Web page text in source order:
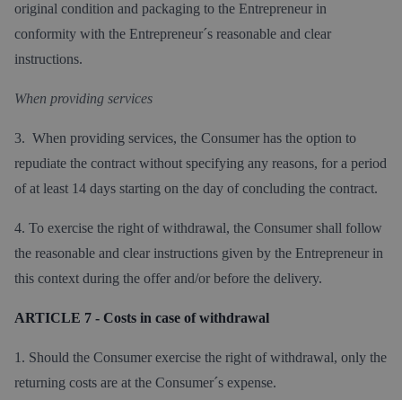
original condition and packaging to the Entrepreneur in
conformity with the Entrepreneur´s reasonable and clear
instructions.
When providing services
3. When providing services, the Consumer has the option to
repudiate the contract without specifying any reasons, for a period
of at least 14 days starting on the day of concluding the contract.
4. To exercise the right of withdrawal, the Consumer shall follow
the reasonable and clear instructions given by the Entrepreneur in
this context during the offer and/or before the delivery.
ARTICLE 7 - Costs in case of withdrawal
1. Should the Consumer exercise the right of withdrawal, only the
returning costs are at the Consumer´s expense.